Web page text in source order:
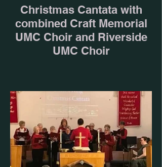
Christmas Cantata with
combined Craft Memorial
UMC Choir and Riverside
UMC Choir